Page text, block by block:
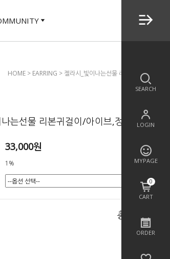
SEARCH
LOGIN
MYPAGE
0
CART
ORDER
HOME > EARRING > 젤라시_빛이나는선물 리본귀걸이/아이브,
는선물 리본귀걸이/아이브,정지소
33,000원
1%
총 상품 금액